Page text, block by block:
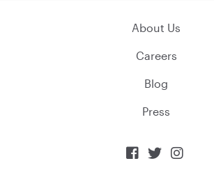
About Us
Careers
Blog
Press
  